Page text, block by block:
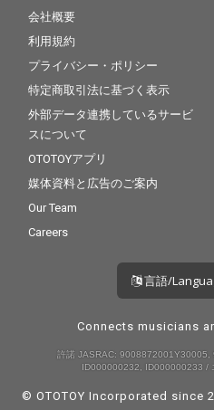
会社概要
利用規約
プライバシー・ポリシー
特定商取引法に基づく表示
外部データ連携しているサービ
スについて
OTOTOYアプリ
媒体資料と広告のご案内
Our Team
Careers
言語/
Connects musicians
許諾 JASRAC:
ID000000232, ID000000233 /
© OTOTOY Incorporated since